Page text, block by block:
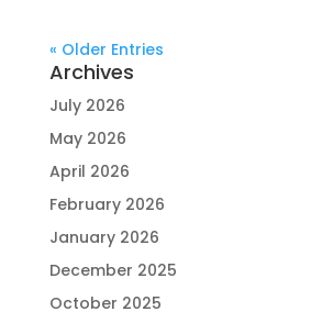
« Older Entries
Archives
July 2026
May 2026
April 2026
February 2026
January 2026
December 2025
October 2025